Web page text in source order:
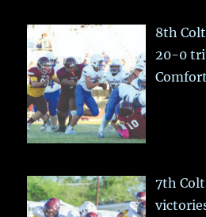
8th
20-0
Comfort
7th